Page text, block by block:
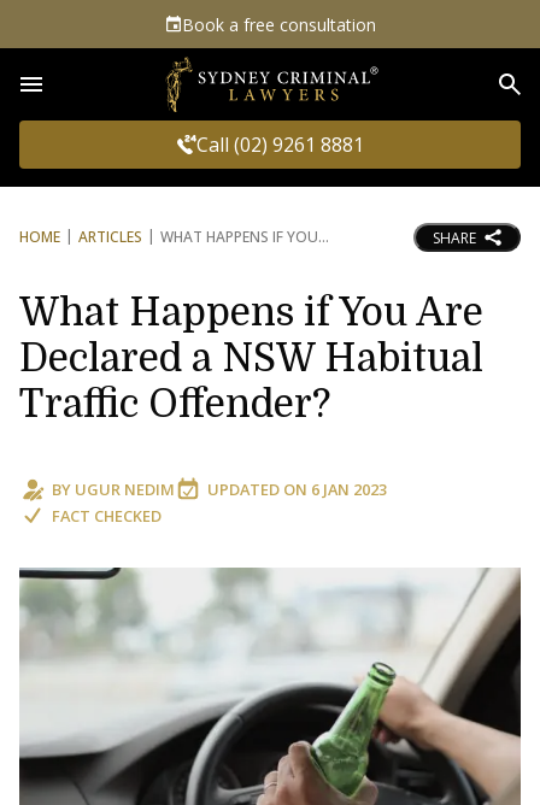
Book a free consultation
Call (02) 9261 8881
HOME ARTICLES WHAT HAPPENS IF YOU SHARE
What Happens if You Are
Declared a NSW Habitual
Traffic Offender?
BY UGUR NEDIM UPDATED ON 6 JAN 2023
FACT CHECKED